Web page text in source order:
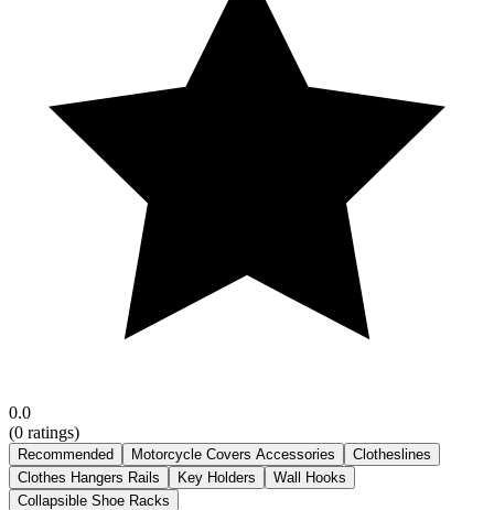
0.0
(0 ratings)
Recommended Motorcycle Covers Accessories
Clotheslines
Clothes Hangers Rails
Key Holders
Wall Hooks
Collapsible Shoe Racks